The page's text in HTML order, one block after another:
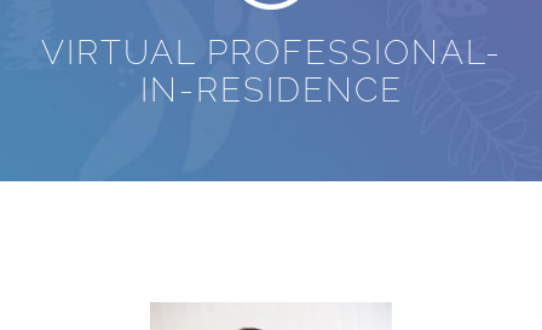
VIRTUAL PROFESSIONAL-
IN-RESIDENCE